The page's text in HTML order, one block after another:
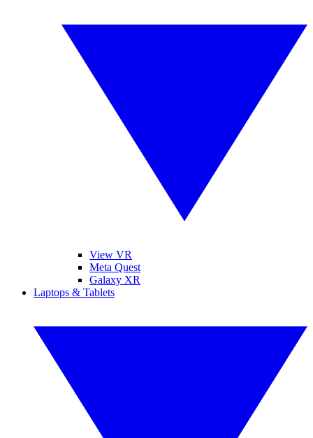
View VR
Meta Quest
Galaxy XR
Laptops & Tablets